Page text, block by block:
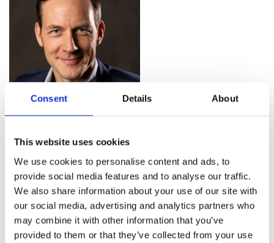
Consent Details About
This website uses cookies
We use cookies to personalise content and ads, to
provide social media features and to analyse our traffic.
We also share information about your use of our site with
our social media, advertising and analytics partners who
may combine it with other information that you’ve
provided to them or that they’ve collected from your use
Kontaktiere uns…